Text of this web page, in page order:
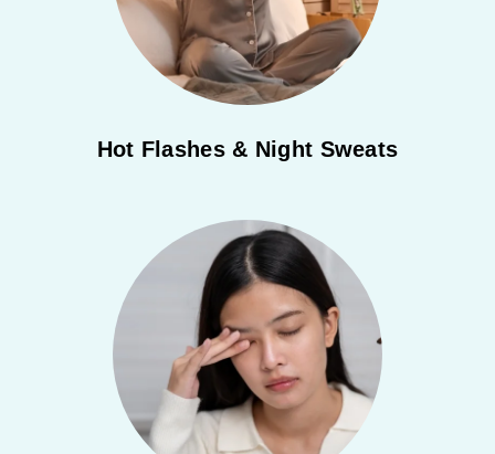
Hot Flashes & Night Sweats